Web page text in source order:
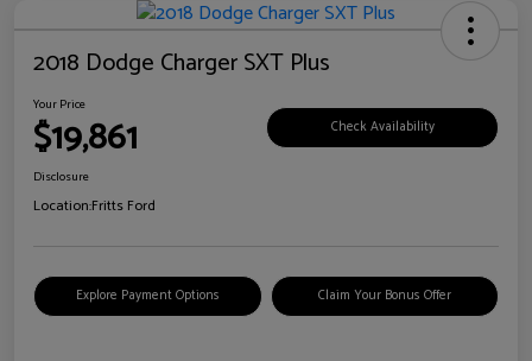
2018 Dodge Charger SXT Plus
Your Price
$19,861 Check Availability
Disclosure
Location:Fritts Ford
Explore Payment Options Claim Your Bonus Offer